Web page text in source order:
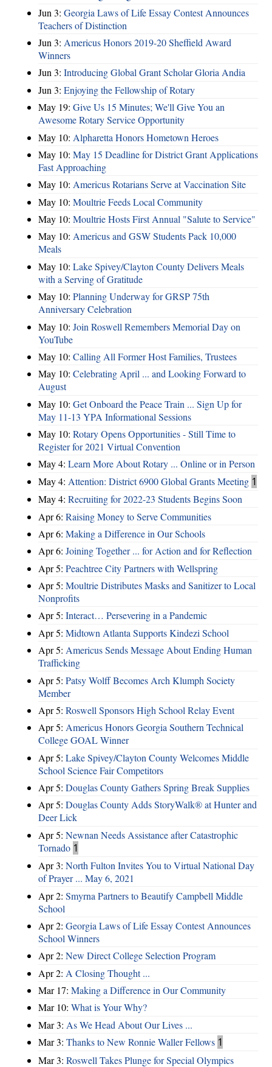
Jun 3: Georgia Laws of Life Essay Contest Announces
Teachers of Distinction
Jun 3: Americus Honors 2019-20 Sheffield Award
Winners
Jun 3: Introducing Global Grant Scholar Gloria Andia
Jun 3: Enjoying the Fellowship of Rotary
May 19: Give Us 15 Minutes; We'll Give You an
Awesome Rotary Service Opportunity
May 10: Alpharetta Honors Hometown Heroes
May 10: May 15 Deadline for District Grant Applications
Fast Approaching
May 10: Americus Rotarians Serve at Vaccination Site
May 10: Moultrie Feeds Local Community
May 10: Moultrie Hosts First Annual "Salute to Service"
May 10: Americus and GSW Students Pack 10,000
Meals
May 10: Lake Spivey/Clayton County Delivers Meals
with a Serving of Gratitude
May 10: Planning Underway for GRSP 75th
Anniversary Celebration
May 10: Join Roswell Remembers Memorial Day on
YouTube
May 10: Calling All Former Host Families, Trustees
May 10: Celebrating April ... and Looking Forward to
August
May 10: Get Onboard the Peace Train ... Sign Up for
May 11-13 YPA Informational Sessions
May 10: Rotary Opens Opportunities - Still Time to
Register for 2021 Virtual Convention
May 4: Learn More About Rotary ... Online or in Person
May 4: Attention: District 6900 Global Grants Meeting 1
May 4: Recruiting for 2022-23 Students Begins Soon
Apr 6: Raising Money to Serve Communities
Apr 6: Making a Difference in Our Schools
Apr 6: Joining Together ... for Action and for Reflection
Apr 5: Peachtree City Partners with Wellspring
Apr 5: Moultrie Distributes Masks and Sanitizer to Local
Nonprofits
Apr 5: Interact… Persevering in a Pandemic
Apr 5: Midtown Atlanta Supports Kindezi School
Apr 5: Americus Sends Message About Ending Human
Trafficking
Apr 5: Patsy Wolff Becomes Arch Klumph Society
Member
Apr 5: Roswell Sponsors High School Relay Event
Apr 5: Americus Honors Georgia Southern Technical
College GOAL Winner
Apr 5: Lake Spivey/Clayton County Welcomes Middle
School Science Fair Competitors
Apr 5: Douglas County Gathers Spring Break Supplies
Apr 5: Douglas County Adds StoryWalk® at Hunter and
Deer Lick
Apr 5: Newnan Needs Assistance after Catastrophic
Tornado 1
Apr 3: North Fulton Invites You to Virtual National Day
of Prayer ... May 6, 2021
Apr 2: Smyrna Partners to Beautify Campbell Middle
School
Apr 2: Georgia Laws of Life Essay Contest Announces
School Winners
Apr 2: New Direct College Selection Program
Apr 2: A Closing Thought ...
Mar 17: Making a Difference in Our Community
Mar 10: What is Your Why?
Mar 3: As We Head About Our Lives ...
Mar 3: Thanks to New Ronnie Waller Fellows 1
Mar 3: Roswell Takes Plunge for Special Olympics